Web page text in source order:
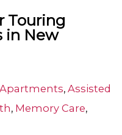
Touring
in New
Apartments, Assisted
, Memory Care,